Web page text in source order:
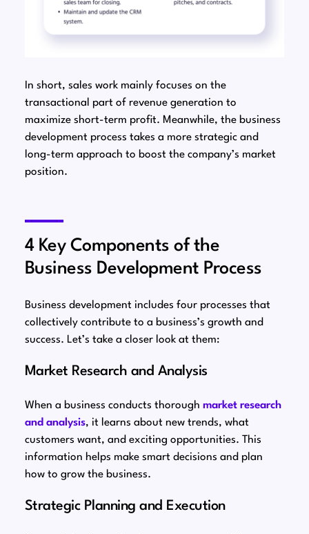
In short, sales work mainly focuses on the
transactional part of revenue generation to
maximize short-term profit. Meanwhile, the business
development process takes a more strategic and
long-term approach to boost the company’s market
position.
4 Key Components of the
Business Development Process
Business development includes four processes that
collectively contribute to a business’s growth and
success. Let’s take a closer look at them:
Market Research and Analysis
When a business conducts thorough market research
and analysis, it learns about new trends, what
customers want, and exciting opportunities. This
information helps make smart decisions and plan
how to grow the business.
Strategic Planning and Execution